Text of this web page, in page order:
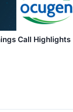
Call Highlights